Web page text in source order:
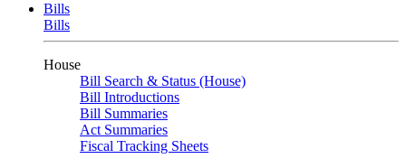
Bills
Bills
House
Bill Search & Status (House)
Bill Introductions
Bill Summaries
Act Summaries
Fiscal Tracking Sheets